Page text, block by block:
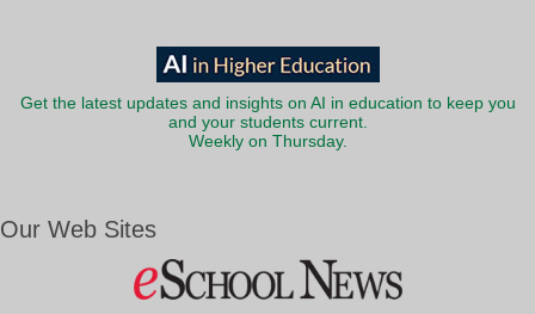
Get the latest updates and insights on AI in education to keep you
and your students current.
Weekly on Thursday.
Our Web Sites